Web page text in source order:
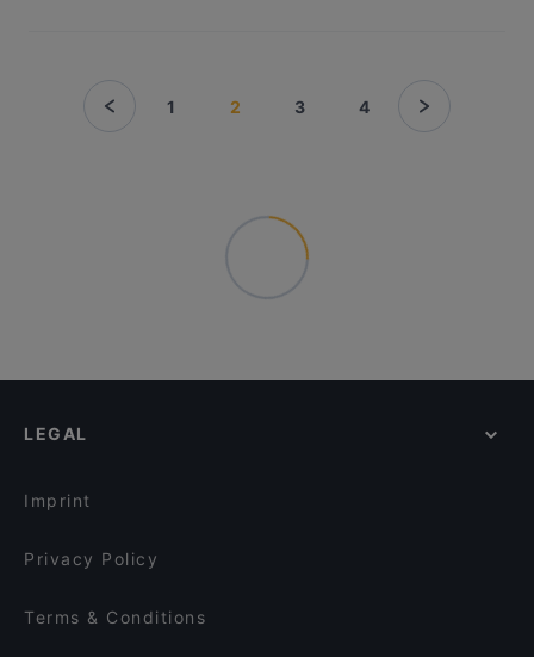
1 2 3 4
LEGAL
Imprint
Privacy Policy
Terms & Conditions